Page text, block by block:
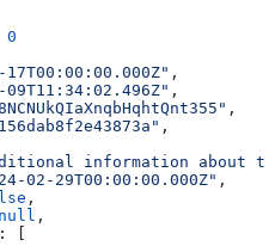
0
17T00:00:00.000Z" ,
09T11:34:02.496Z" ,
,
,
information about
02-29T00:00:00.000Z" ,
,
null ,
: [